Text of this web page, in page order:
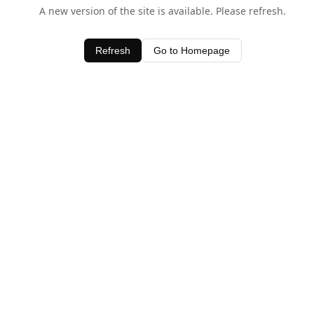
A new version of the site is available. Please refresh.
Refresh Go to Homepage